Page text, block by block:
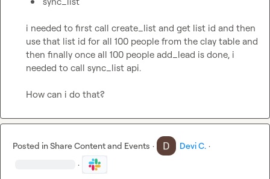
i needed to first call create_list and get list id and then
use that list id for all 100 people from the clay table and
then finally once all 100 people add_lead is done, i
needed to call sync_list api.
How can i do that?
Posted inShare Content and Events · Devi C. ·
·